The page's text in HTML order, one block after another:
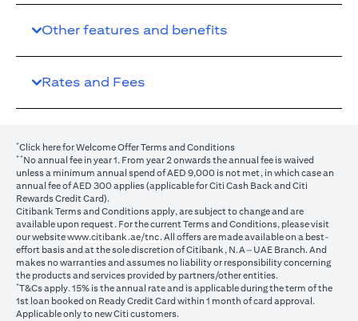
Other features and benefits
Rates and Fees
*Click here(opens in a new tab)
for Welcome Offer Terms and Conditions
**No annual fee in year 1. From year 2 onwards the annual fee is waived
unless a minimum annual spend of AED 9,000 is not met, in which case an
annual fee of AED 300 applies (applicable for Citi Cash Back and Citi
Rewards Credit Card).
Citibank Terms and Conditions apply, are subject to change and are
available upon request. For the current Terms and Conditions, please visit
our websitewww.citibank.ae/tnc(opens in a new tab)
. All offers are made available on a best-
effort basis and at the sole discretion of Citibank, N.A – UAE Branch. And
makes no warranties and assumes no liability or responsibility concerning
the products and services provided by partners/other entities.
*T&Cs apply. 15% is the annual rate and is applicable during the term of the
1st loan booked on Ready Credit Card within 1 month of card approval.
Applicable only to new Citi customers.